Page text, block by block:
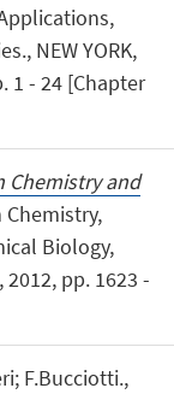
NEW YORK,
1 - 24 [Chapter
Chemistry and
Chemistry,
Biology,
2012, pp. 1623 -
F.Bucciotti.,